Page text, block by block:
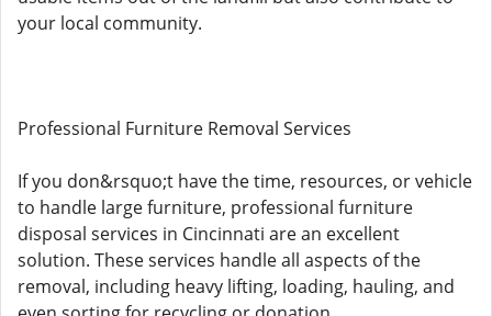
your local community.
Professional Furniture Removal Services
If you don&rsquo;t have the time, resources, or vehicle
to handle large furniture, professional furniture
disposal services in Cincinnati are an excellent
solution. These services handle all aspects of the
removal, including heavy lifting, loading, hauling, and